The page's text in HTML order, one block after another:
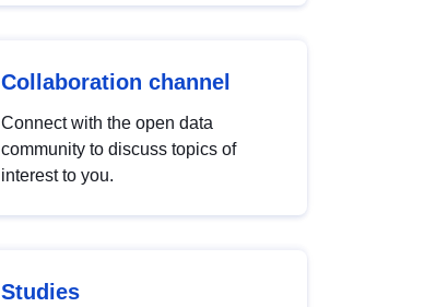
Collaboration channel
Connect with the open data
community to discuss topics of
interest to you.
Studies